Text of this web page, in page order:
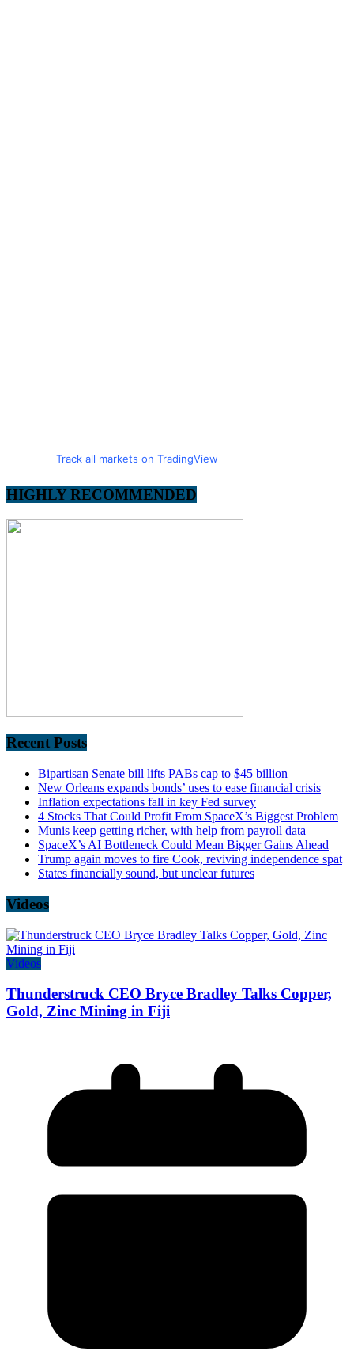
Track all markets on TradingView
HIGHLY RECOMMENDED
Recent Posts
Bipartisan Senate bill lifts PABs cap to $45 billion
New Orleans expands bonds’ uses to ease financial crisis
Inflation expectations fall in key Fed survey
4 Stocks That Could Profit From SpaceX’s Biggest Problem
Munis keep getting richer, with help from payroll data
SpaceX’s AI Bottleneck Could Mean Bigger Gains Ahead
Trump again moves to fire Cook, reviving independence spat
States financially sound, but unclear futures
Videos
Videos
Thunderstruck CEO Bryce Bradley Talks Copper,
Gold, Zinc Mining in Fiji